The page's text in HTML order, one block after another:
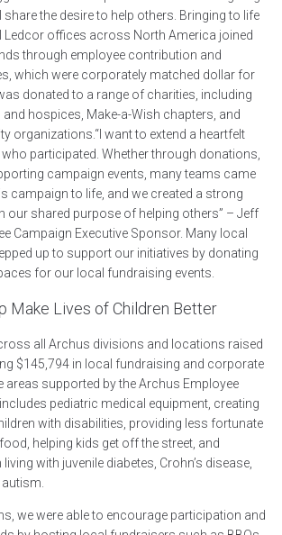
share the desire to help others. Bringing to life
Ledcor offices across North America joined
through employee contribution and
which were corporately matched dollar for
donated to a range of charities, including
and hospices, Make-a-Wish chapters, and
organizations.“I want to extend a heartfelt
participated. Whether through donations,
campaign events, many teams came
campaign to life, and we created a strong
our shared purpose of helping others” – Jeff
Campaign Executive Sponsor. Many local
up to support our initiatives by donating
for our local fundraising events.
Make Lives of Children Better
all Archus divisions and locations raised
$145,794 in local fundraising and corporate
areas supported by the Archus Employee
pediatric medical equipment, creating
with disabilities, providing less fortunate
helping kids get off the street, and
with juvenile diabetes, Crohn’s disease,
we were able to encourage participation and